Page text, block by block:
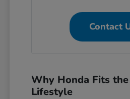
Contact
Why Honda Fits
Lifestyle